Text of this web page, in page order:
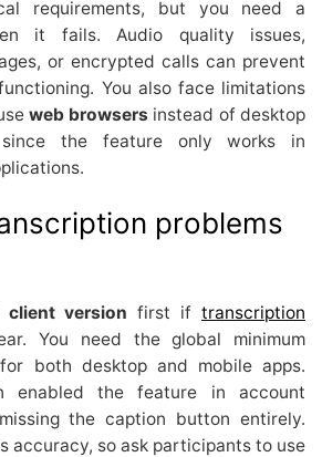
requirements, but you need a
it fails. Audio quality issues,
or encrypted calls can prevent
You also face limitations
web browsers instead of desktop
the feature only works in
problems
client version first iftranscription
You need the global minimum
both desktop and mobile apps.
enabled the feature in account
the caption button entirely.
accuracy, so ask participants to use